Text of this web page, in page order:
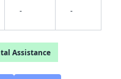
- -
Assistance